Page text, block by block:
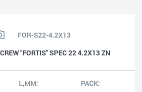
FOR-S22-4.2X13
"FORTIS" SPEC 22 4.2X13 ZN